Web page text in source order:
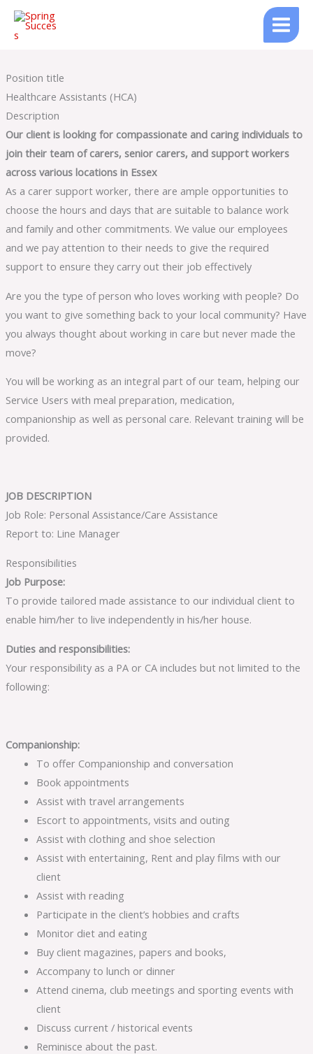
Skip
Position title
Healthcare Assistants (HCA)
Description
Our client is looking for compassionate and caring individuals to
join their team of carers, senior carers, and support workers
across various locations in Essex
As a carer support worker, there are ample opportunities to
choose the hours and days that are suitable to balance work
and family and other commitments. We value our employees
and we pay attention to their needs to give the required
support to ensure they carry out their job effectively
Are you the type of person who loves working with people? Do
you want to give something back to your local community? Have
you always thought about working in care but never made the
move?
You will be working as an integral part of our team, helping our
Service Users with meal preparation, medication,
companionship as well as personal care. Relevant training will be
provided.
JOB DESCRIPTION
Job Role: Personal Assistance/Care Assistance
Report to: Line Manager
Responsibilities
Job Purpose:
To provide tailored made assistance to our individual client to
enable him/her to live independently in his/her house.
Duties and responsibilities:
Your responsibility as a PA or CA includes but not limited to the
following:
Companionship:
To offer Companionship and conversation
Book appointments
Assist with travel arrangements
Escort to appointments, visits and outing
Assist with clothing and shoe selection
Assist with entertaining, Rent and play films with our
client
Assist with reading
Participate in the client’s hobbies and crafts
Monitor diet and eating
Buy client magazines, papers and books,
Accompany to lunch or dinner
Attend cinema, club meetings and sporting events with
client
Discuss current / historical events
Reminisce about the past.